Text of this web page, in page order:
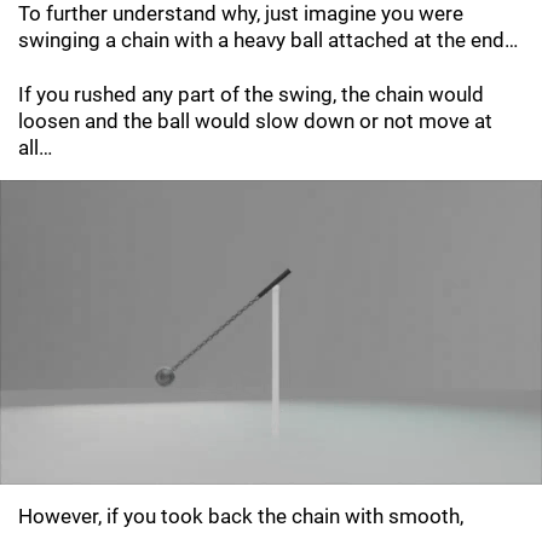
To further understand why, just imagine you were
swinging a chain with a heavy ball attached at the end…
If you rushed any part of the swing, the chain would
loosen and the ball would slow down or not move at
all…
However, if you took back the chain with smooth,